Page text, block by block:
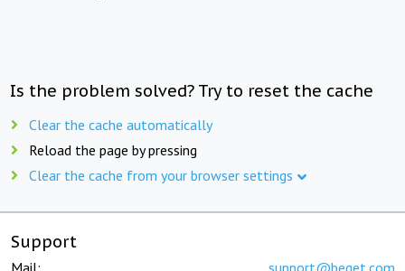
Is the problem solved? Try to reset the cache
Clear the cache automatically
Reload the page by pressing
Clear the cache from your browser settings
Support
Mail: support@beget.com